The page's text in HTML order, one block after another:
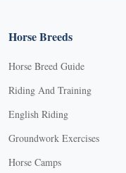
Horse Breeds
Horse Breed Guide
Riding And Training
English Riding
Groundwork Exercises
Horse Camps